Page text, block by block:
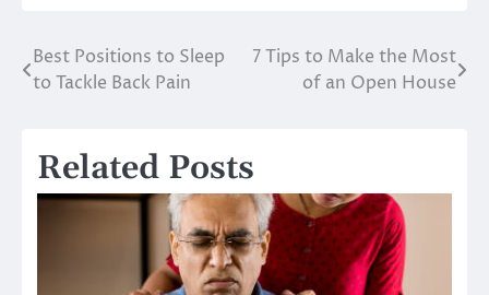
Post
Best Positions to Sleep
to Tackle Back Pain
7 Tips to Make the Most
of an Open House
Related Posts